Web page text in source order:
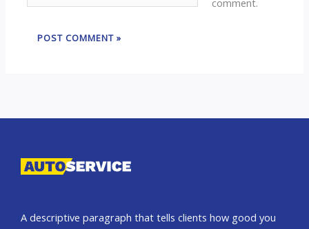
comment.
A descriptive paragraph that tells clients how good you